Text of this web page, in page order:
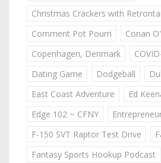
Christmas Crackers with
Comment Pot Pourri
Conan
Copenhagen, Denmark
Dating Game
Dodgeball
East Coast Adventure
Ed
Edge 102 ~ CFNY
F-150 SVT Raptor Test Drive
Fantasy Sports Hookup Podcast